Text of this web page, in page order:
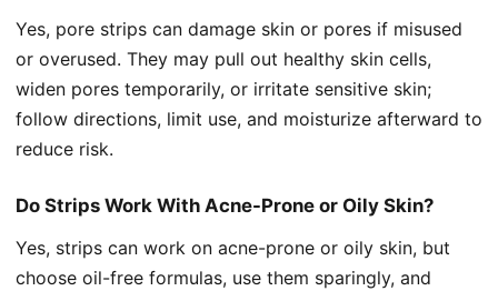
Yes, pore strips can damage skin or pores if misused
or overused. They may pull out healthy skin cells,
widen pores temporarily, or irritate sensitive skin;
follow directions, limit use, and moisturize afterward to
reduce risk.
Do Strips Work With Acne-Prone or Oily Skin?
Yes, strips can work on acne-prone or oily skin, but
choose oil-free formulas, use them sparingly, and